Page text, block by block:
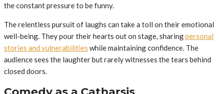
the constant pressure to be funny.
The relentless pursuit of laughs can take a toll on their emotional
well-being. They pour their hearts out on stage, sharingpersonal
stories and vulnerabilities while maintaining confidence. The
audience sees the laughter but rarely witnesses the tears behind
closed doors.